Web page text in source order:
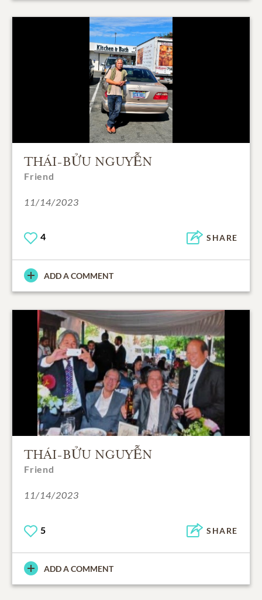
THÁI-BỬU NGUYỄN
Friend
11/14/2023
4 SHARE
ADD A COMMENT
THÁI-BỬU NGUYỄN
Friend
11/14/2023
5 SHARE
ADD A COMMENT